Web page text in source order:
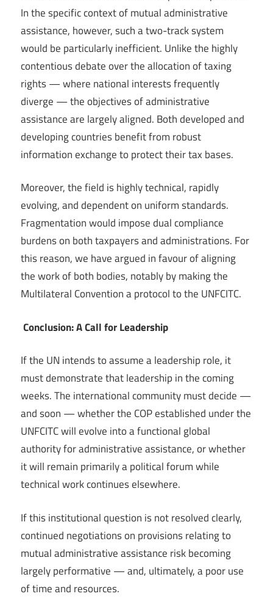
In the specific context of mutual administrative
assistance, however, such a two-track system
would be particularly inefficient. Unlike the highly
contentious debate over the allocation of taxing
rights — where national interests frequently
diverge — the objectives of administrative
assistance are largely aligned. Both developed and
developing countries benefit from robust
information exchange to protect their tax bases.
Moreover, the field is highly technical, rapidly
evolving, and dependent on uniform standards.
Fragmentation would impose dual compliance
burdens on both taxpayers and administrations. For
this reason, we have argued in favour of aligning
the work of both bodies, notably by making the
Multilateral Convention a protocol to the UNFCITC.
Conclusion: A Call for Leadership
If the UN intends to assume a leadership role, it
must demonstrate that leadership in the coming
weeks. The international community must decide —
and soon — whether the COP established under the
UNFCITC will evolve into a functional global
authority for administrative assistance, or whether
it will remain primarily a political forum while
technical work continues elsewhere.
If this institutional question is not resolved clearly,
continued negotiations on provisions relating to
mutual administrative assistance risk becoming
largely performative — and, ultimately, a poor use
of time and resources.